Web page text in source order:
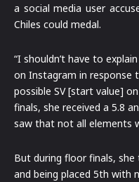
a social media user
Chiles could medal.
“I shouldn’t have to
on Instagram in response
possible SV [start value]
finals, she received a 5.8
saw that not all elements
But during floor finals,
and being placed 5th with